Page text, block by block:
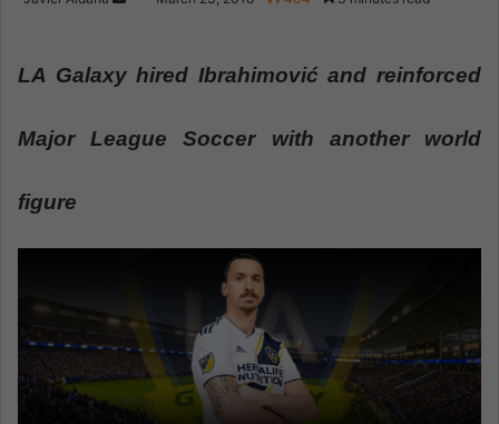
d
n
LA Galaxy hired Ibrahimović and reinforced
Major League Soccer with another world
figure